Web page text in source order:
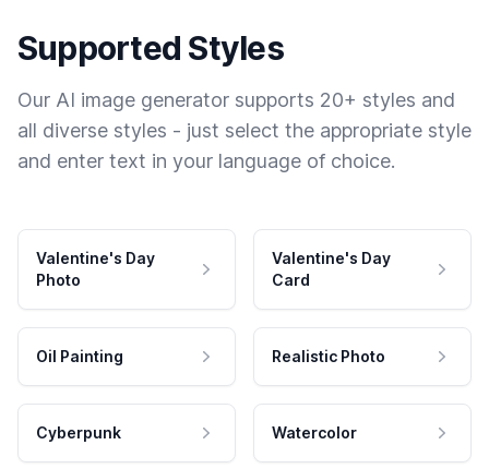
Supported Styles
Our AI image generator supports 20+ styles and
all diverse styles - just select the appropriate style
and enter text in your language of choice.
Valentine's Day
Photo
Valentine's Day
Card
Oil Painting Realistic Photo
Cyberpunk Watercolor